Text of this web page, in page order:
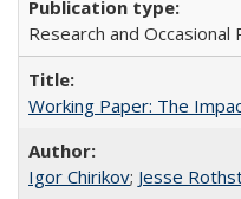
Research and Occasional
Working Paper: The
Igor Chirikov; Jesse